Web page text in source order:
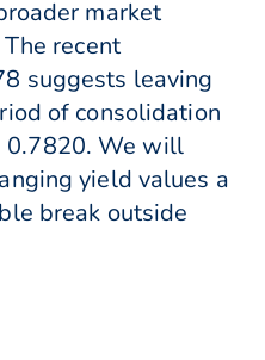
market
recent
suggests leaving
of consolidation
0.7820. We will
yield values a
break outside